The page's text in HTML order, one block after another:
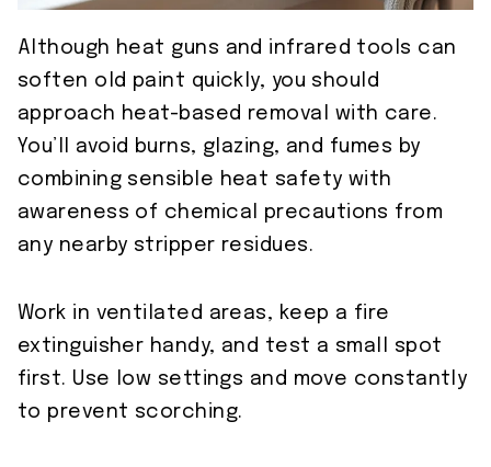
Although heat guns and infrared tools can
soften old paint quickly, you should
approach heat-based removal with care.
You’ll avoid burns, glazing, and fumes by
combining sensible heat safety with
awareness of chemical precautions from
any nearby stripper residues.
Work in ventilated areas, keep a fire
extinguisher handy, and test a small spot
first. Use low settings and move constantly
to prevent scorching.